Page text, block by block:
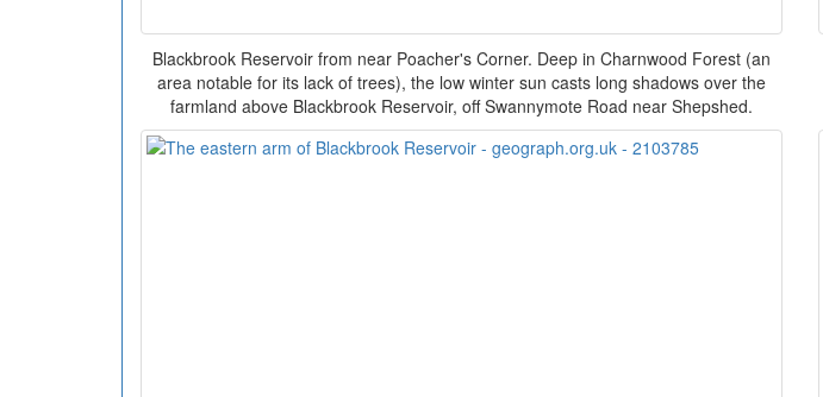
Blackbrook Reservoir from near Poacher's Corner. Deep in Charnwood Forest (an
area notable for its lack of trees), the low winter sun casts long shadows over the
farmland above Blackbrook Reservoir, off Swannymote Road near Shepshed.